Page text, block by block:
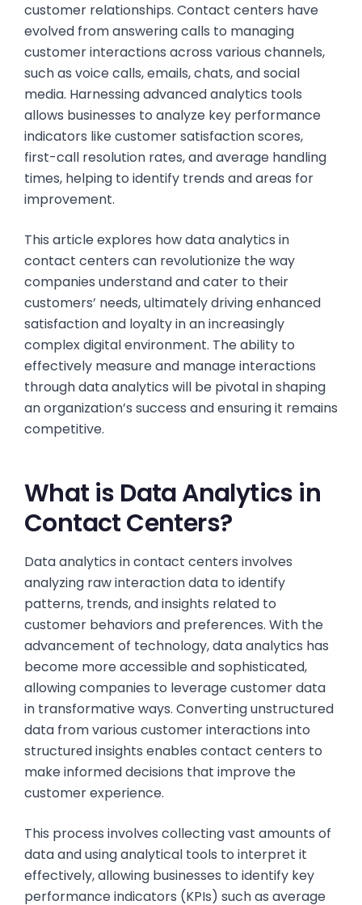
customer relationships. Contact centers have
evolved from answering calls to managing
customer interactions across various channels,
such as voice calls, emails, chats, and social
media. Harnessing advanced analytics tools
allows businesses to analyze key performance
indicators like customer satisfaction scores,
first-call resolution rates, and average handling
times, helping to identify trends and areas for
improvement.
This article explores how data analytics in
contact centers can revolutionize the way
companies understand and cater to their
customers’ needs, ultimately driving enhanced
satisfaction and loyalty in an increasingly
complex digital environment. The ability to
effectively measure and manage interactions
through data analytics will be pivotal in shaping
an organization’s success and ensuring it remains
competitive.
What is Data Analytics in
Contact Centers?
Data analytics in contact centers involves
analyzing raw interaction data to identify
patterns, trends, and insights related to
customer behaviors and preferences. With the
advancement of technology, data analytics has
become more accessible and sophisticated,
allowing companies to leverage customer data
in transformative ways. Converting unstructured
data from various customer interactions into
structured insights enables contact centers to
make informed decisions that improve the
customer experience.
This process involves collecting vast amounts of
data and using analytical tools to interpret it
effectively, allowing businesses to identify key
performance indicators (KPIs) such as average